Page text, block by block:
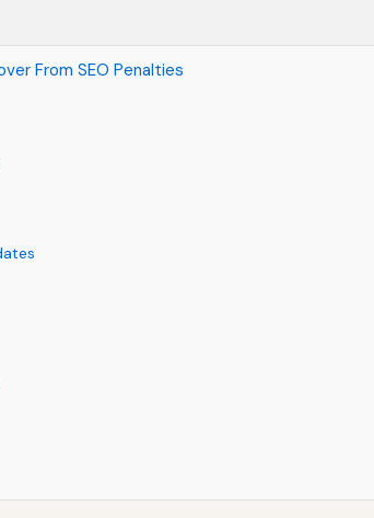
From SEO Penalties